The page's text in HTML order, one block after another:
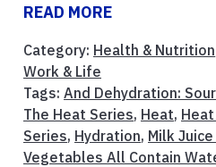
READ MORE
Category: Health & Nutrition
Work & Life
Tags: And Dehydration:
The Heat Series, Heat,
Series, Hydration, Milk
Vegetables All Contain